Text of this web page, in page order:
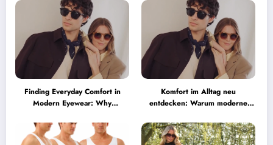
Finding Everyday Comfort in
Modern Eyewear: Why
Becoming a Lifestyle Essential
Komfort im Alltag neu
entdecken: Warum moderne
müssen